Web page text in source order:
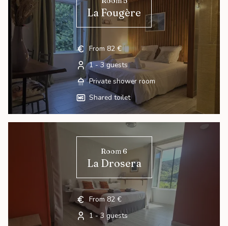
La Fougère
From 82 €
1 - 3 guests
Private shower room
Shared toilet
Room 6
La Drosera
From 82 €
1 - 3 guests